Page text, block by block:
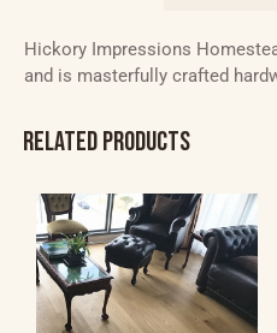
Hickory Impressions
and is masterfully crafted
RELATED PRODUCTS